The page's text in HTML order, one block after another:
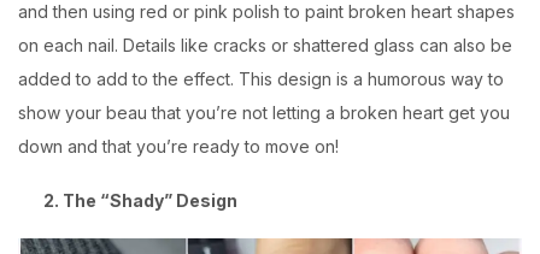
and then using red or pink polish to paint broken heart shapes
on each nail. Details like cracks or shattered glass can also be
added to add to the effect. This design is a humorous way to
show your beau that you’re not letting a broken heart get you
down and that you’re ready to move on!
2. The “Shady” Design